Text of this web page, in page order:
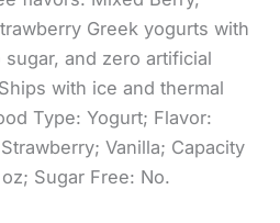
Greek yogurts with
and zero artificial
with ice and thermal
Type: Yogurt; Flavor:
Vanilla; Capacity
Sugar Free: No.